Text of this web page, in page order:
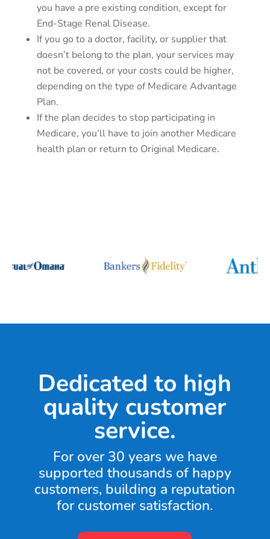
you have a pre existing condition, except for
End-Stage Renal Disease.
If you go to a doctor, facility, or supplier that
doesn’t belong to the plan, your services may
not be covered, or your costs could be higher,
depending on the type of Medicare Advantage
Plan.
If the plan decides to stop participating in
Medicare, you‘ll have to join another Medicare
health plan or return to Original Medicare.
Dedicated to high
quality customer
service.
For over 30 years we have
supported thousands of happy
customers, building a reputation
for customer satisfaction.